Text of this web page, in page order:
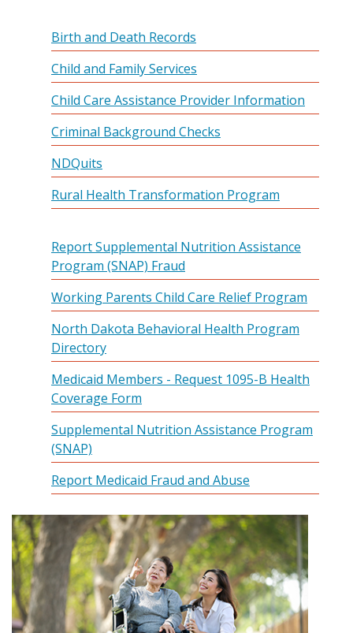
Birth and Death Records
Child and Family Services
Child Care Assistance Provider Information
Criminal Background Checks
NDQuits
Rural Health Transformation Program
Report Supplemental Nutrition Assistance
Program (SNAP) Fraud
Working Parents Child Care Relief Program
North Dakota Behavioral Health Program
Directory
Medicaid Members - Request 1095-B Health
Coverage Form
Supplemental Nutrition Assistance Program
(SNAP)
Report Medicaid Fraud and Abuse